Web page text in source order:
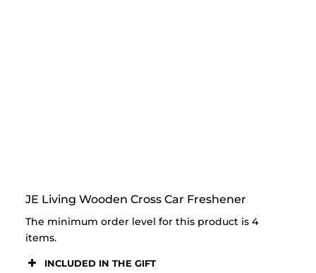
JE Living Wooden Cross Car Freshener
The minimum order level for this product is 4
items.
INCLUDED IN THE GIFT